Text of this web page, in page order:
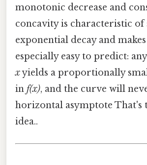
monotonic decrease and
concavity is characteristic of
exponential decay and
especially easy to predict:
xyields a proportionally
in f(x), and the curve will
horizontal asymptote That's
idea..